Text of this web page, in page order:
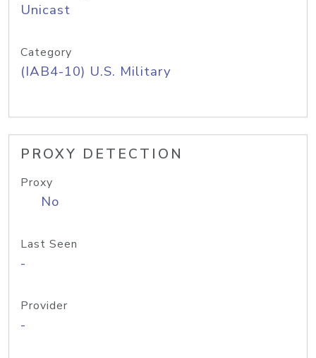
Unicast
Category
(IAB4-10) U.S. Military
PROXY DETECTION
Proxy
No
Last Seen
-
Provider
-